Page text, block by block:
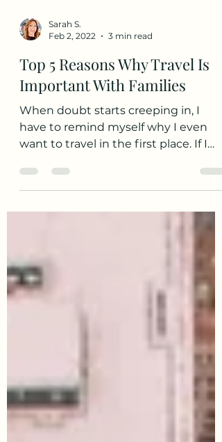
Sarah S.
Feb 2, 2022
3 min read
Top 5 Reasons Why Travel Is
Important With Families
When doubt starts creeping in, I
have to remind myself why I even